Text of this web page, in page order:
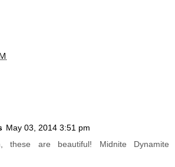
May 03, 2014 3:51 pm
these are beautiful! Midnite Dynamite